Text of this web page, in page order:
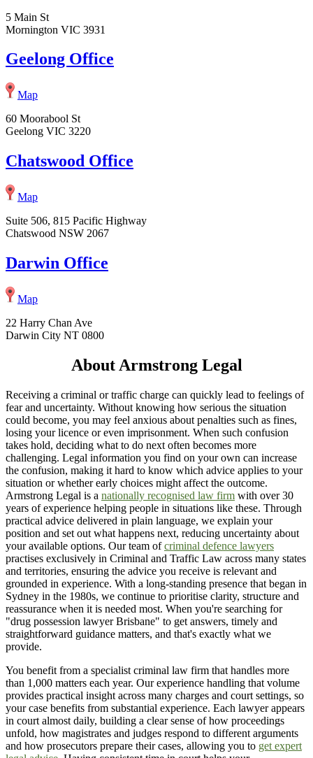
5 Main St
Mornington VIC 3931
Geelong Office
Map
60 Moorabool St
Geelong VIC 3220
Chatswood Office
Map
Suite 506, 815 Pacific Highway
Chatswood NSW 2067
Darwin Office
Map
22 Harry Chan Ave
Darwin City NT 0800
About Armstrong Legal
Receiving a criminal or traffic charge can quickly lead to feelings of
fear and uncertainty. Without knowing how serious the situation
could become, you may feel anxious about penalties such as fines,
losing your licence or even imprisonment. When such confusion
takes hold, deciding what to do next often becomes more
challenging. Legal information you find on your own can increase
the confusion, making it hard to know which advice applies to your
situation or whether early choices might affect the outcome.
Armstrong Legal is a nationally recognised law firm with over 30
years of experience helping people in situations like these. Through
practical advice delivered in plain language, we explain your
position and set out what happens next, reducing uncertainty about
your available options. Our team ofcriminal defence lawyers
practises exclusively in Criminal and Traffic Law across many states
and territories, ensuring the advice you receive is relevant and
grounded in experience. With a long-standing presence that began in
Sydney in the 1980s, we continue to prioritise clarity, structure and
reassurance when it is needed most. When you're searching for
"drug possession lawyer Brisbane" to get answers, timely and
straightforward guidance matters, and that's exactly what we
provide.
You benefit from a specialist criminal law firm that handles more
than 1,000 matters each year. Our experience handling that volume
provides practical insight across many charges and court settings, so
your case benefits from substantial experience. Each lawyer appears
in court almost daily, building a clear sense of how proceedings
unfold, how magistrates and judges respond to different arguments
and how prosecutors prepare their cases, allowing you to get expert